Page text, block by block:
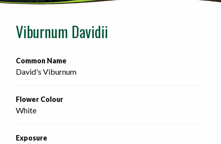
home
Viburnum Davidii
Common Name
David's Viburnum
Flower Colour
White
Exposure